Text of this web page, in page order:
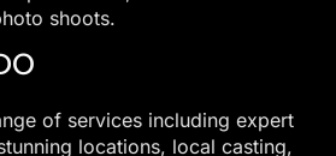
shoots.
of services including expert
locations, local casting,